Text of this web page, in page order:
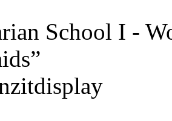
School I -